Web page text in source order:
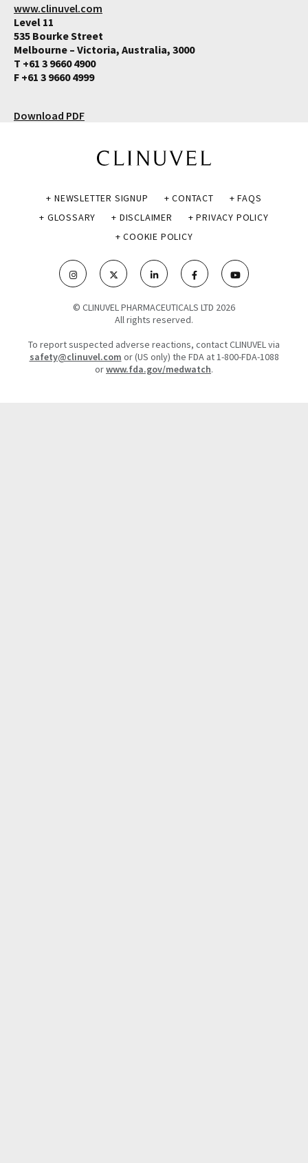
www.clinuvel.com
Level 11
535 Bourke Street
Melbourne – Victoria, Australia, 3000
T +61 3 9660 4900
F +61 3 9660 4999
Download PDF
+ NEWSLETTER SIGNUP + CONTACT
+ FAQS
+ GLOSSARY
+ DISCLAIMER
+ PRIVACY POLICY
+ COOKIE POLICY
© CLINUVEL PHARMACEUTICALS LTD 2026
All rights reserved.
To report suspected adverse reactions, contact CLINUVEL via
safety@clinuvel.com or (US only) the FDA at 1-800-FDA-1088
orwww.fda.gov/medwatch.